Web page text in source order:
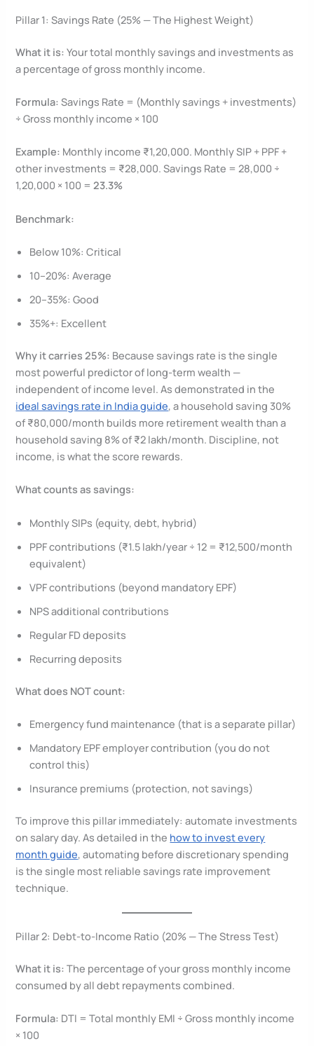
Pillar 1: Savings Rate (25% — The Highest Weight)
What it is: Your total monthly savings and investments as
a percentage of gross monthly income.
Formula: Savings Rate = (Monthly savings + investments)
÷ Gross monthly income × 100
Example: Monthly income ₹1,20,000. Monthly SIP + PPF +
other investments = ₹28,000. Savings Rate = 28,000 ÷
1,20,000 × 100 =23.3%
Benchmark:
Below 10%: Critical
10–20%: Average
20–35%: Good
35%+: Excellent
Why it carries 25%: Because savings rate is the single
most powerful predictor of long-term wealth —
independent of income level. As demonstrated in the
ideal savings rate in India guide, a household saving 30%
of ₹80,000/month builds more retirement wealth than a
household saving 8% of ₹2 lakh/month. Discipline, not
income, is what the score rewards.
What counts as savings:
Monthly SIPs (equity, debt, hybrid)
PPF contributions (₹1.5 lakh/year ÷ 12 = ₹12,500/month
equivalent)
VPF contributions (beyond mandatory EPF)
NPS additional contributions
Regular FD deposits
Recurring deposits
What does NOT count:
Emergency fund maintenance (that is a separate pillar)
Mandatory EPF employer contribution (you do not
control this)
Insurance premiums (protection, not savings)
To improve this pillar immediately: automate investments
on salary day. As detailed in the how to invest every
month guide, automating before discretionary spending
is the single most reliable savings rate improvement
technique.
Pillar 2: Debt-to-Income Ratio (20% — The Stress Test)
What it is: The percentage of your gross monthly income
consumed by all debt repayments combined.
Formula: DTI = Total monthly EMI ÷ Gross monthly income
× 100